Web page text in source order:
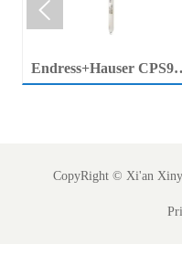
Endress+Hauser
Memosens Digital pH

CopyRight © Xi'an